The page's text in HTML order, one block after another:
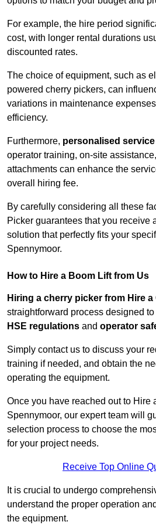
For example, the hire period
cost, with longer rental durations
discounted rates.
The choice of equipment, such as
powered cherry pickers, can
variations in maintenance
efficiency.
Furthermore, personalised
operator training, on-site
attachments can enhance the
overall hiring fee.
By carefully considering all these
Picker guarantees that you receive
solution that perfectly fits your
Spennymoor.
How to Hire a Boom Lift from Us
Hiring a cherry picker from Hire
straightforward process designed
HSE regulations and operator
Simply contact us to discuss your
training if needed, and obtain the
operating the equipment.
Once you have reached out to Hire
Spennymoor, our expert team will
selection process to choose the
for your project needs.
Receive Top Online
It is crucial to undergo
understand the proper operation
the equipment.